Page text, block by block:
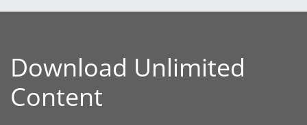
Download Unlimited
Content